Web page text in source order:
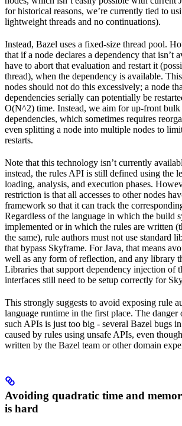
for historical reasons, we’re currently tied to
lightweight threads and no continuations).
Instead, Bazel uses a fixed-size thread pool.
that if a node declares a dependency that isn’t
have to abort that evaluation and restart it
thread), when the dependency is available.
nodes should not do this excessively; a node
dependencies serially can potentially be
O(N^2) time. Instead, we aim for up-front bulk
dependencies, which sometimes requires
even splitting a node into multiple nodes to
restarts.
Note that this technology isn’t currently
instead, the rules API is still defined using the
loading, analysis, and execution phases.
restriction is that all accesses to other nodes
framework so that it can track the
Regardless of the language in which the build
implemented or in which the rules are written
the same), rule authors must not use standard
that bypass Skyframe. For Java, that means
well as any form of reflection, and any library
Libraries that support dependency injection of
interfaces still need to be setup correctly for
This strongly suggests to avoid exposing rule
language runtime in the first place. The danger
such APIs is just too big - several Bazel bugs
caused by rules using unsafe APIs, even
written by the Bazel team or other domain
Avoiding quadratic time and
is hard